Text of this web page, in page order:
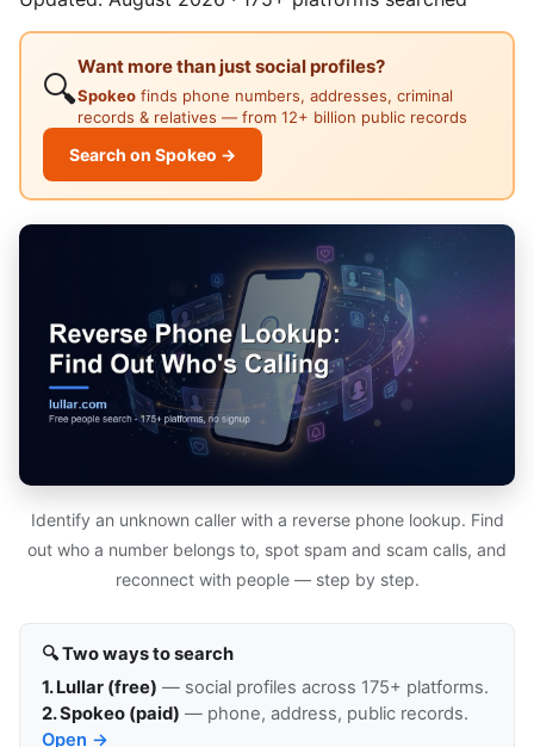
🔍
Want more than just social profiles?
Spokeo finds phone numbers, addresses, criminal
records & relatives — from 12+ billion public records
Search on Spokeo →
Identify an unknown caller with a reverse phone lookup. Find
out who a number belongs to, spot spam and scam calls, and
reconnect with people — step by step.
🔍 Two ways to search
1. Lullar (free) — social profiles across 175+ platforms.
2. Spokeo (paid) — phone, address, public records.
Open →